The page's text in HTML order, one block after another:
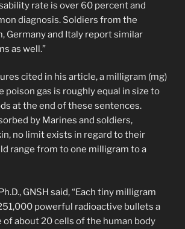
rate is over 60 percent and
diagnosis. Soldiers from the
Germany and Italy report similar
as well.”
cited in his article, a milligram (mg)
poison gas is roughly equal in size to
at the end of these sentences.
by Marines and soldiers,
no limit exists in regard to their
range from to one milligram to a
GNSH said, “Each tiny milligram
powerful radioactive bullets a
of about 20 cells of the human body